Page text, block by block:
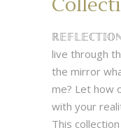
live through
the mirror
me? Let how
with your
This